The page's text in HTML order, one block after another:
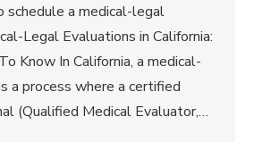
schedule a medical-legal
Legal Evaluations in California:
Know In California, a medical-
a process where a certified
(Qualified Medical Evaluator,…